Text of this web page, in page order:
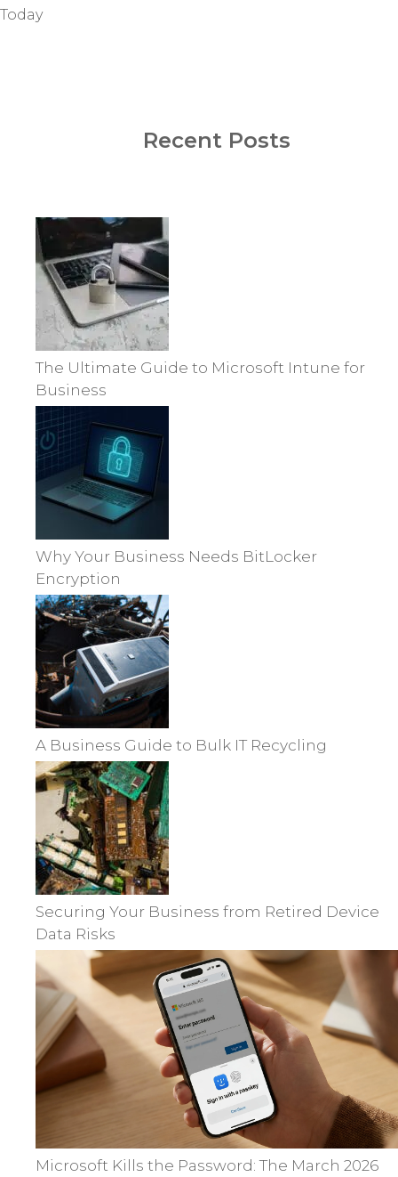
Today
Recent Posts
The Ultimate Guide to Microsoft Intune for
Business
Why Your Business Needs BitLocker
Encryption
A Business Guide to Bulk IT Recycling
Securing Your Business from Retired Device
Data Risks
Microsoft Kills the Password: The March 2026